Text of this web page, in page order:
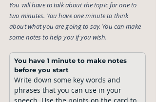
You will have to talk about the topic for one to
two minutes. You have one minute to think
about what you are going to say. You can make
some notes to help you if you wish.
You have 1 minute to make notes
before you start
Write down some key words and
phrases that you can use in your